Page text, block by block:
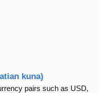
kuna)
pairs such as USD,